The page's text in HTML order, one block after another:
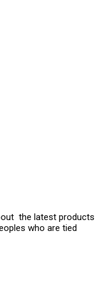
the latest products
who are tied